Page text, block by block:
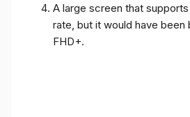
A large screen that
rate, but it would have been
FHD+.